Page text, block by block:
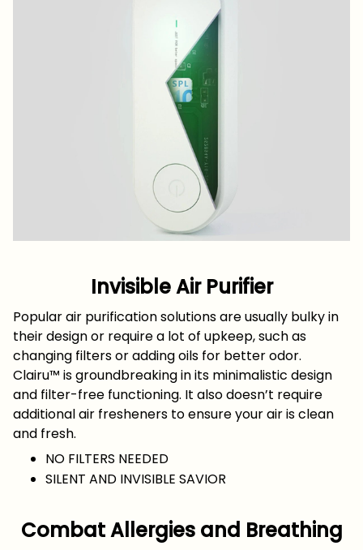
Invisible Air Purifier
Popular air purification solutions are usually bulky in
their design or require a lot of upkeep, such as
changing filters or adding oils for better odor.
Clairu™ is groundbreaking in its minimalistic design
and filter-free functioning. It also doesn’t require
additional air fresheners to ensure your air is clean
and fresh.
NO FILTERS NEEDED
SILENT AND INVISIBLE SAVIOR
Combat Allergies and Breathing